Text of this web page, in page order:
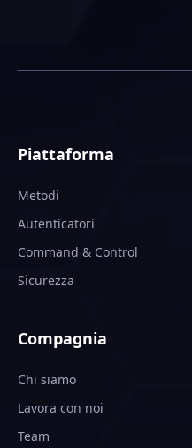
Piattaforma
Metodi
Autenticatori
Command & Control
Sicurezza
Compagnia
Chi siamo
Lavora con noi
Team